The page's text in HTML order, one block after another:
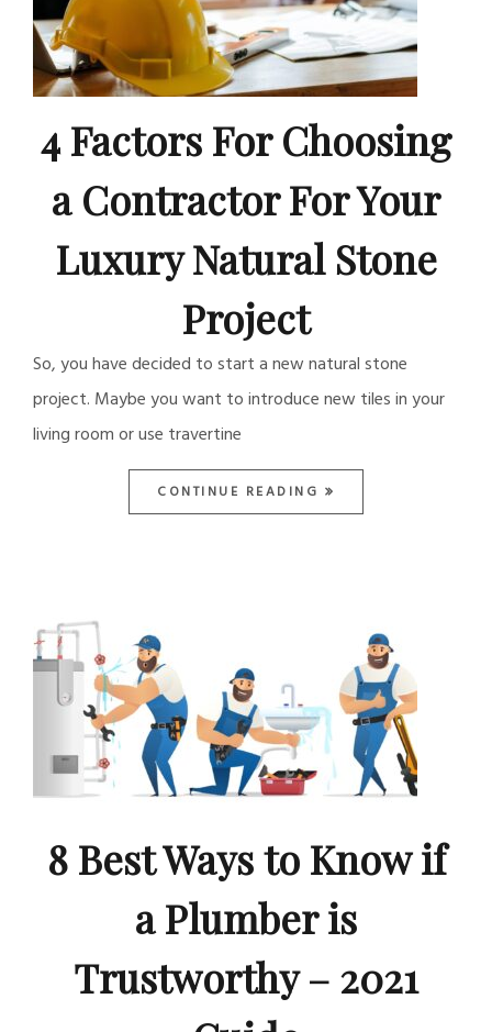
4 Factors For Choosing
a Contractor For Your
Luxury Natural Stone
Project
So, you have decided to start a new natural stone
project. Maybe you want to introduce new tiles in your
living room or use travertine
CONTINUE READING
8 Best Ways to Know if
a Plumber is
Trustworthy – 2021